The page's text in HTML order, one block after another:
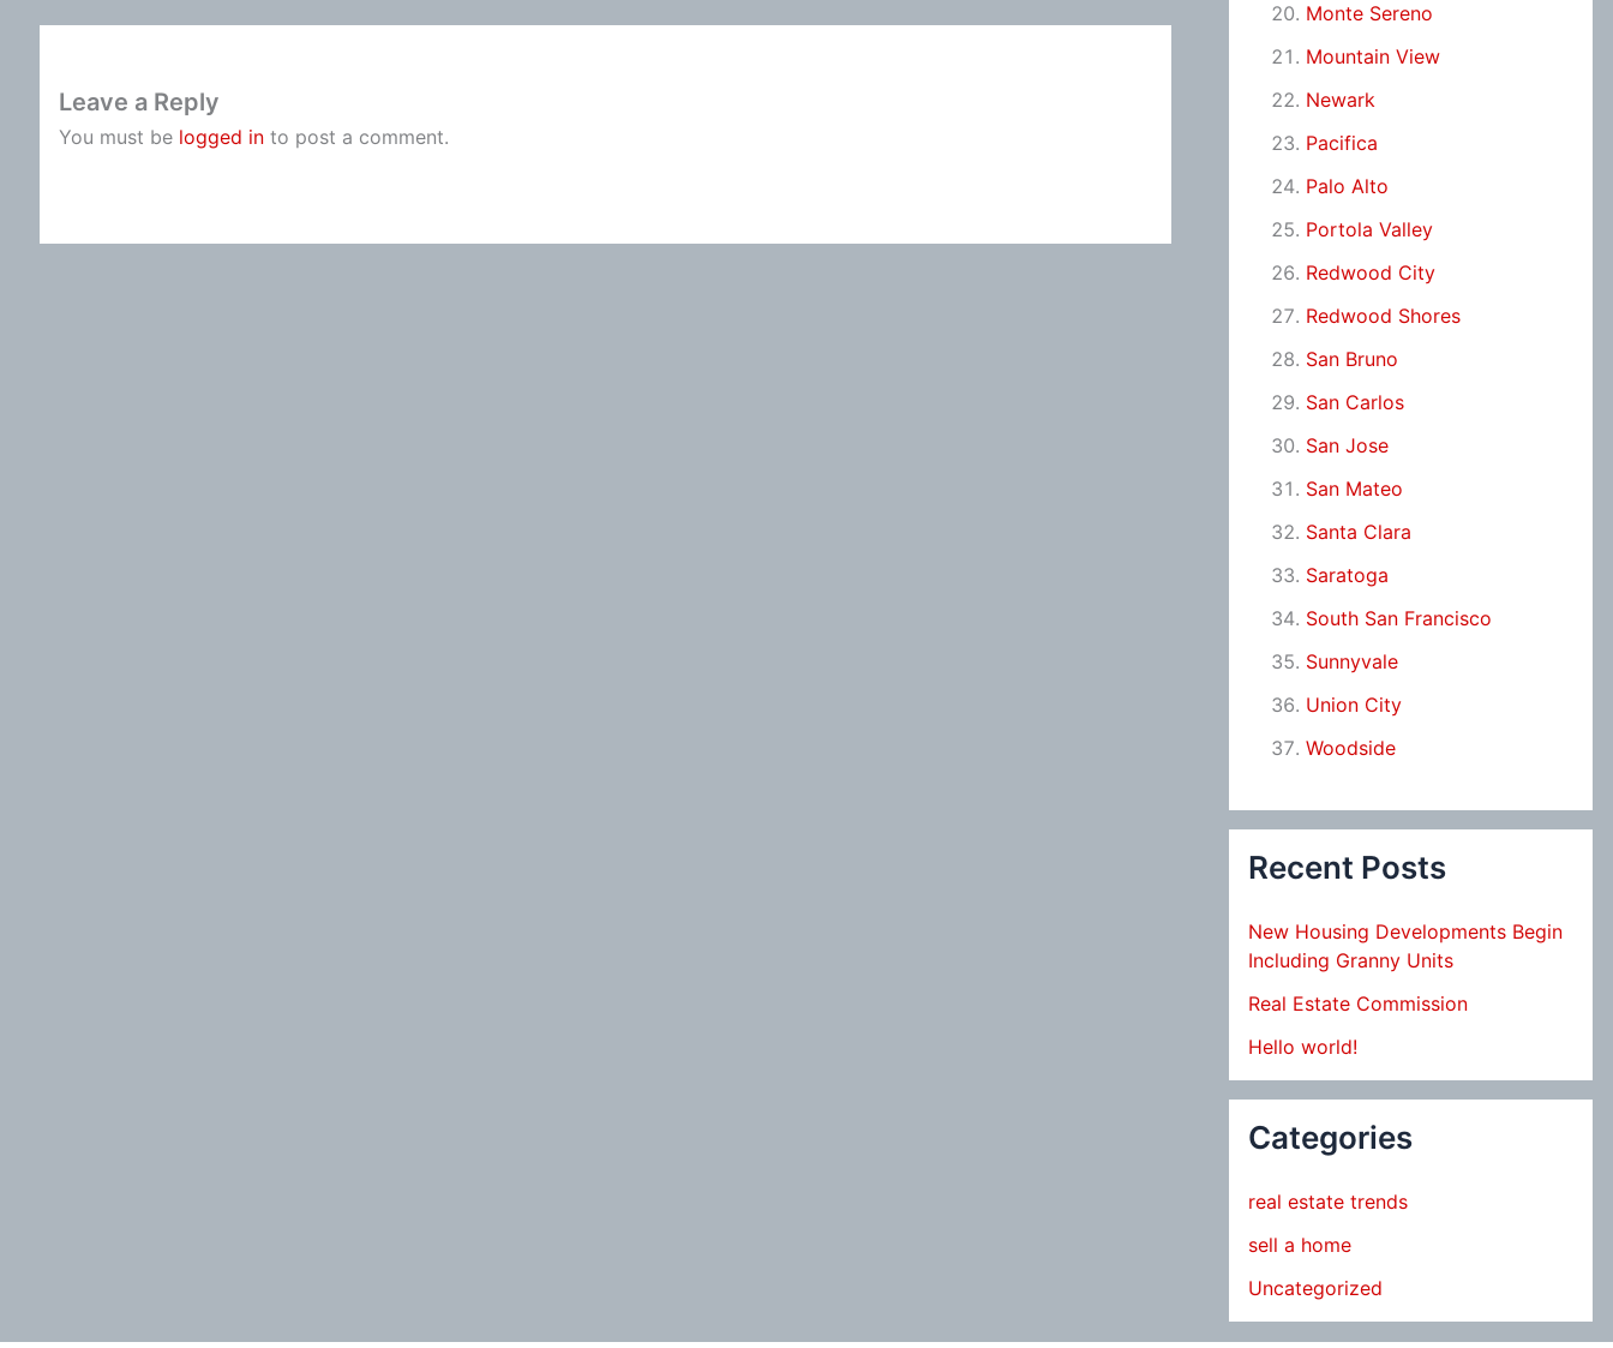
Leave a Reply
You must be logged in to post a comment.
Monte Sereno
Mountain View
Newark
Pacifica
Palo Alto
Portola Valley
Redwood City
Redwood Shores
San Bruno
San Carlos
San Jose
San Mateo
Santa Clara
Saratoga
South San Francisco
Sunnyvale
Union City
Woodside
Recent Posts
New Housing Developments Begin
Including Granny Units
Real Estate Commission
Hello world!
Categories
real estate trends
sell a home
Uncategorized